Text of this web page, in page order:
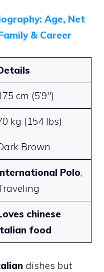
Age, Net
& Career
cm (5’9″)
kg (154 lbs)
Brown
Polo,
chinese
food
dishes but